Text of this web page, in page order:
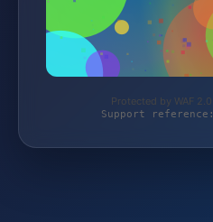
Protected by WAF
Support reference: